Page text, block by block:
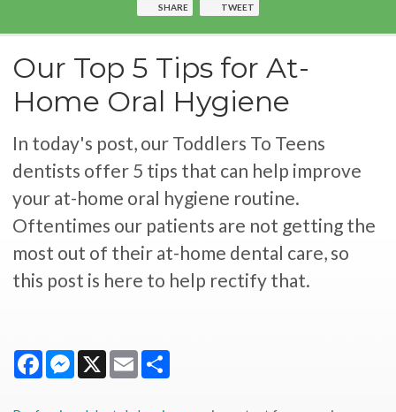
SHARE TWEET
Our Top 5 Tips for At-
Home Oral Hygiene
In today's post, our Toddlers To Teens
dentists offer 5 tips that can help improve
your at-home oral hygiene routine.
Oftentimes our patients are not getting the
most out of their at-home dental care, so
this post is here to help rectify that.
FacebookMessenger
X Email